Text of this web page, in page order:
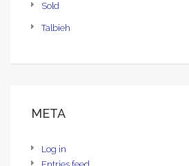
Sold
Talbieh
META
Log in